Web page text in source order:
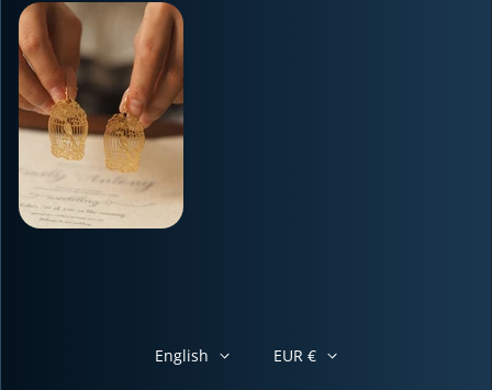
English EUR €